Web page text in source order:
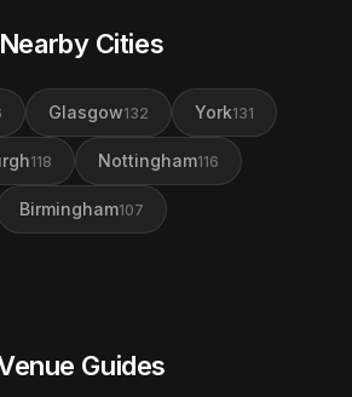
Nearby Cities
Glasgow132 York131
118 Nottingham116
Birmingham107
Guides